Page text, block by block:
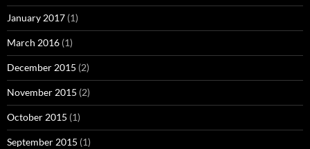
January 2017 (1)
March 2016 (1)
December 2015 (2)
November 2015 (2)
October 2015 (1)
September 2015 (1)